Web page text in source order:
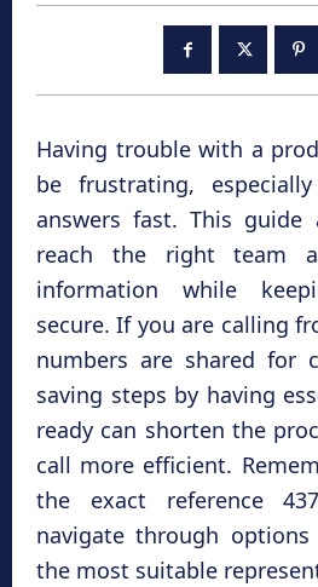
Having trouble with a
be frustrating,
answers fast. This
reach the right team
information while
secure. If you are calling
numbers are shared for
saving steps by having
ready can shorten the
call more efficient.
the exact reference
navigate through
the most suitable